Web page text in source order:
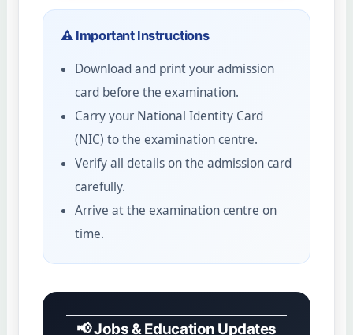
⚠️ Important Instructions
Download and print your admission
card before the examination.
Carry your National Identity Card
(NIC) to the examination centre.
Verify all details on the admission card
carefully.
Arrive at the examination centre on
time.
📢 Jobs & Education Updates